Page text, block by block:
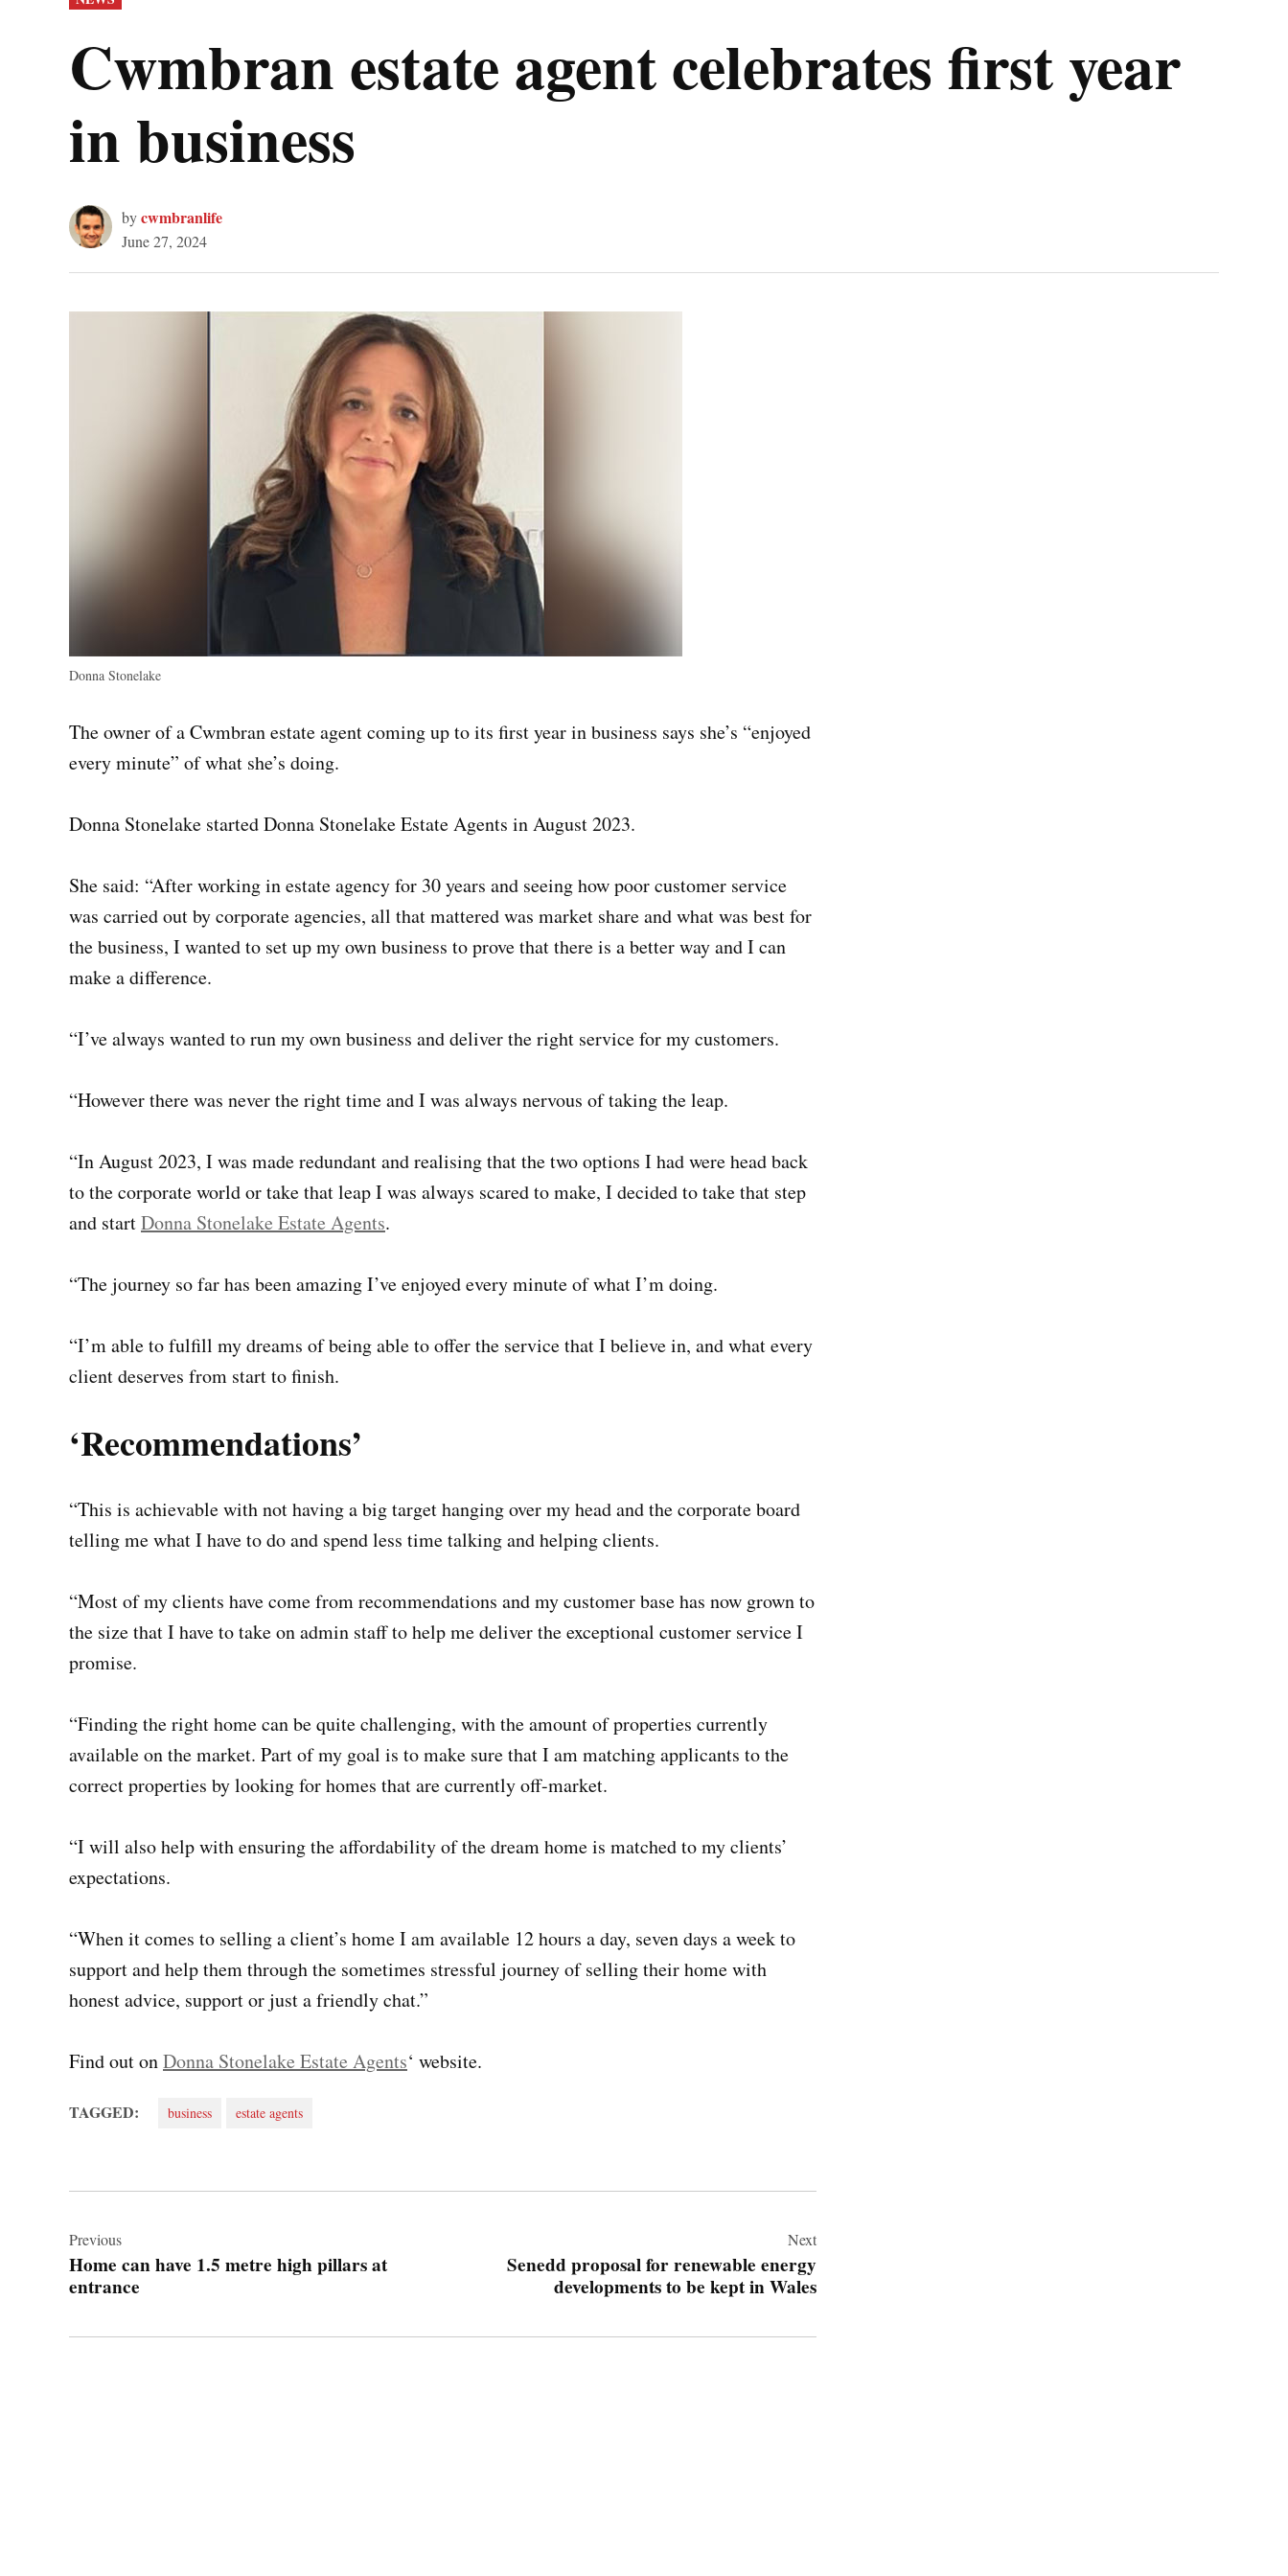
IN
Cwmbran estate agent celebrates first year
in business
bycwmbranlife
June 27, 2024
Donna Stonelake
The owner of a Cwmbran estate agent coming up to its first year in business says she’s “enjoyed
every minute” of what she’s doing.
Donna Stonelake started Donna Stonelake Estate Agents in August 2023.
She said: “After working in estate agency for 30 years and seeing how poor customer service
was carried out by corporate agencies, all that mattered was market share and what was best for
the business, I wanted to set up my own business to prove that there is a better way and I can
make a difference.
“I’ve always wanted to run my own business and deliver the right service for my customers.
“However there was never the right time and I was always nervous of taking the leap.
“In August 2023, I was made redundant and realising that the two options I had were head back
to the corporate world or take that leap I was always scared to make, I decided to take that step
and startDonna Stonelake Estate Agents.
“The journey so far has been amazing I’ve enjoyed every minute of what I’m doing.
“I’m able to fulfill my dreams of being able to offer the service that I believe in, and what every
client deserves from start to finish.
‘Recommendations’
“This is achievable with not having a big target hanging over my head and the corporate board
telling me what I have to do and spend less time talking and helping clients.
“Most of my clients have come from recommendations and my customer base has now grown to
the size that I have to take on admin staff to help me deliver the exceptional customer service I
promise.
“Finding the right home can be quite challenging, with the amount of properties currently
available on the market. Part of my goal is to make sure that I am matching applicants to the
correct properties by looking for homes that are currently off-market.
“I will also help with ensuring the affordability of the dream home is matched to my clients’
expectations.
“When it comes to selling a client’s home I am available 12 hours a day, seven days a week to
support and help them through the sometimes stressful journey of selling their home with
honest advice, support or just a friendly chat.”
Find out onDonna Stonelake Estate Agents‘ website.
TAGGED: business estate agents
navigation
Previous
Home can have 1.5 metre high pillars at
entrance
Next
Senedd proposal for renewable energy
developments to be kept in Wales